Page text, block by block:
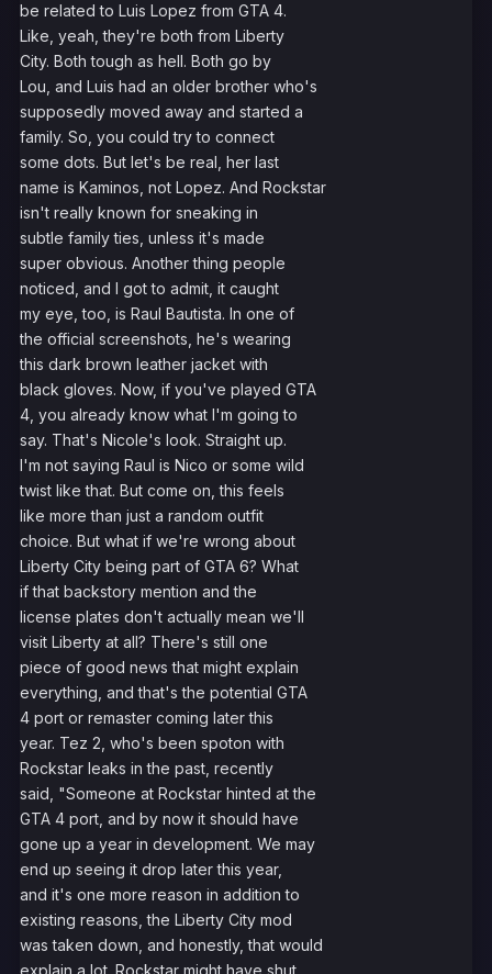
be related to Luis Lopez from GTA 4.
Like, yeah, they're both from Liberty
City. Both tough as hell. Both go by
Lou, and Luis had an older brother who's
supposedly moved away and started a
family. So, you could try to connect
some dots. But let's be real, her last
name is Kaminos, not Lopez. And Rockstar
isn't really known for sneaking in
subtle family ties, unless it's made
super obvious. Another thing people
noticed, and I got to admit, it caught
my eye, too, is Raul Bautista. In one of
the official screenshots, he's wearing
this dark brown leather jacket with
black gloves. Now, if you've played GTA
4, you already know what I'm going to
say. That's Nicole's look. Straight up.
I'm not saying Raul is Nico or some wild
twist like that. But come on, this feels
like more than just a random outfit
choice. But what if we're wrong about
Liberty City being part of GTA 6? What
if that backstory mention and the
license plates don't actually mean we'll
visit Liberty at all? There's still one
piece of good news that might explain
everything, and that's the potential GTA
4 port or remaster coming later this
year. Tez 2, who's been spoton with
Rockstar leaks in the past, recently
said, "Someone at Rockstar hinted at the
GTA 4 port, and by now it should have
gone up a year in development. We may
end up seeing it drop later this year,
and it's one more reason in addition to
existing reasons, the Liberty City mod
was taken down, and honestly, that would
explain a lot. Rockstar might have shut